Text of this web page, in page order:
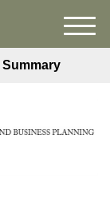
M
e